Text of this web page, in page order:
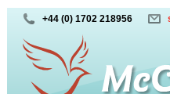
+44 (0) 1702 218956